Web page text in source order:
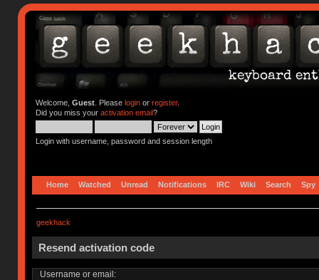
Welcome, Guest. Please loginor register.
Did you miss your activation email?
Login with username, password and session length
Home Watched Unread Notifications IRC Wiki Search Spy
geekhack
Resend activation code
Username or email: